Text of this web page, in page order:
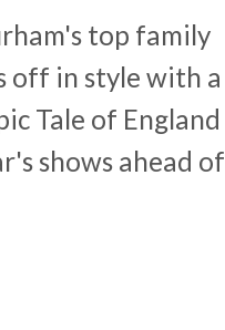
top family
off in style with a
Tale of England
shows ahead of